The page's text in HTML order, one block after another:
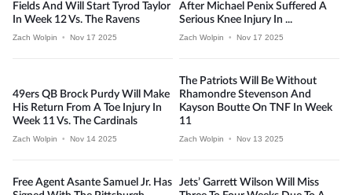
Fields And Will Start Tyrod Taylor
In Week 12 Vs. The Ravens
Zach Wolpin • Nov 17 2025
After Michael Penix Suffered A
Serious Knee Injury In ...
Zach Wolpin • Nov 17 2025
49ers QB Brock Purdy Will Make
His Return From A Toe Injury In
Week 11 Vs. The Cardinals
Zach Wolpin • Nov 14 2025
The Patriots Will Be Without
Rhamondre Stevenson And
Kayson Boutte On TNF In Week
11
Zach Wolpin • Nov 13 2025
Free Agent Asante Samuel Jr. Has
Jets’ Garrett Wilson Will Miss